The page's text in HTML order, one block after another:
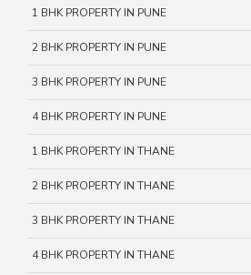
1 BHK PROPERTY IN PUNE
2 BHK PROPERTY IN PUNE
3 BHK PROPERTY IN PUNE
4 BHK PROPERTY IN PUNE
1 BHK PROPERTY IN THANE
2 BHK PROPERTY IN THANE
3 BHK PROPERTY IN THANE
4 BHK PROPERTY IN THANE